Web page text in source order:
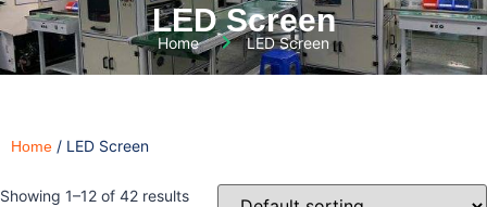
LED Screen
Home LED Screen
Home / LED Screen
Showing 1–12 of 42 results